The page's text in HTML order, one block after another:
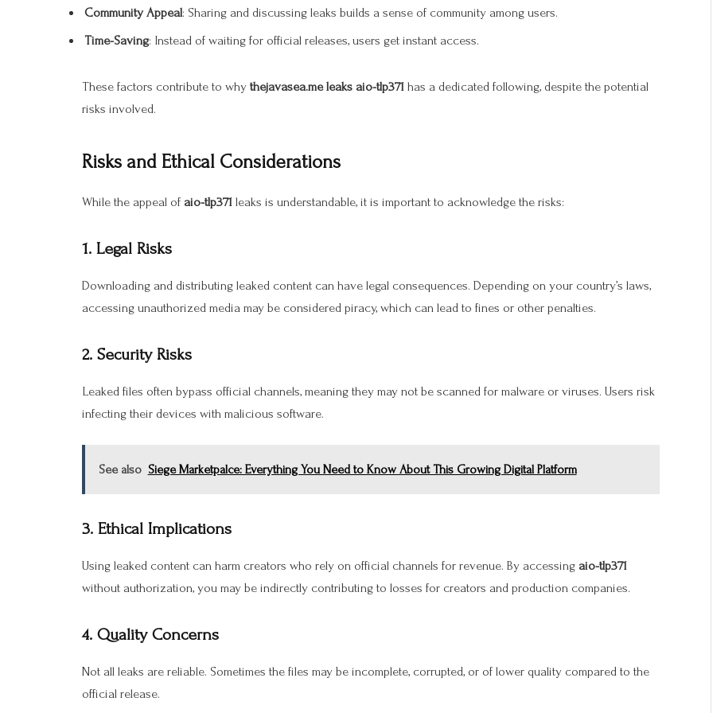
Community Appeal: Sharing and discussing leaks builds a sense of community among users.
Time-Saving: Instead of waiting for official releases, users get instant access.
These factors contribute to why thejavasea.me leaks aio-tlp371 has a dedicated following, despite the potential
risks involved.
Risks and Ethical Considerations
While the appeal of aio-tlp371 leaks is understandable, it is important to acknowledge the risks:
1. Legal Risks
Downloading and distributing leaked content can have legal consequences. Depending on your country’s laws,
accessing unauthorized media may be considered piracy, which can lead to fines or other penalties.
2. Security Risks
Leaked files often bypass official channels, meaning they may not be scanned for malware or viruses. Users risk
infecting their devices with malicious software.
See also Siege Marketpalce: Everything You Need to Know About This Growing Digital Platform
3. Ethical Implications
Using leaked content can harm creators who rely on official channels for revenue. By accessing aio-tlp371
without authorization, you may be indirectly contributing to losses for creators and production companies.
4. Quality Concerns
Not all leaks are reliable. Sometimes the files may be incomplete, corrupted, or of lower quality compared to the
official release.